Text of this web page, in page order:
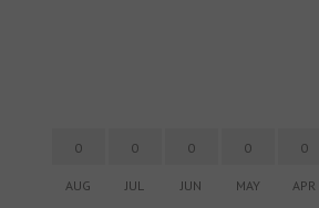
0
AUG
0
JUL
0
JUN
0
MAY
0
APR